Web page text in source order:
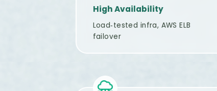
High Availability
Load‑tested infra, AWS ELB
failover